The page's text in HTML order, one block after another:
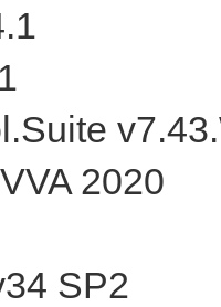
2020
SP2